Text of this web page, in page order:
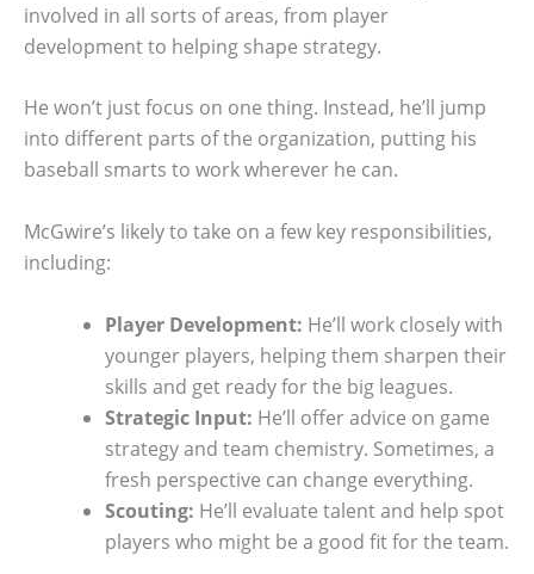
involved in all sorts of areas, from player
development to helping shape strategy.
He won’t just focus on one thing. Instead, he’ll jump
into different parts of the organization, putting his
baseball smarts to work wherever he can.
McGwire’s likely to take on a few key responsibilities,
including:
Player Development: He’ll work closely with
younger players, helping them sharpen their
skills and get ready for the big leagues.
Strategic Input: He’ll offer advice on game
strategy and team chemistry. Sometimes, a
fresh perspective can change everything.
Scouting: He’ll evaluate talent and help spot
players who might be a good fit for the team.